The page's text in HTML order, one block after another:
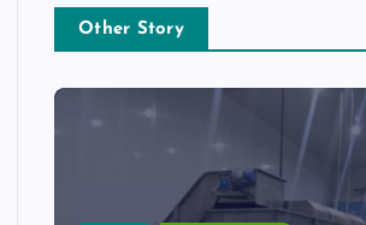
Other Story